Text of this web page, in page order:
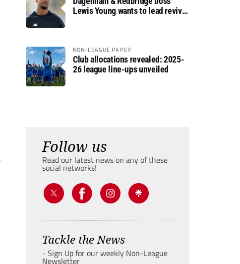
Lewis Young wants to lead revival
NON-LEAGUE PAPER
Club allocations revealed: 2025-
26 league line-ups unveiled
Follow us
Read our latest news on any of these
social networks!
Tackle the News
- Sign Up for our weekly Non-League
Newsletter